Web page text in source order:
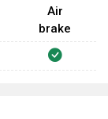
Air
brake